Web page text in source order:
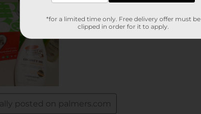
*for a limited time only. Free delivery offer must be
clipped in order for it to apply.